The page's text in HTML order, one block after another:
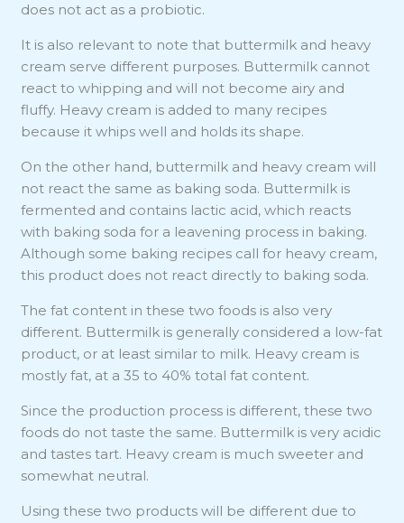
does not act as a probiotic.
It is also relevant to note that buttermilk and heavy
cream serve different purposes. Buttermilk cannot
react to whipping and will not become airy and
fluffy. Heavy cream is added to many recipes
because it whips well and holds its shape.
On the other hand, buttermilk and heavy cream will
not react the same as baking soda. Buttermilk is
fermented and contains lactic acid, which reacts
with baking soda for a leavening process in baking.
Although some baking recipes call for heavy cream,
this product does not react directly to baking soda.
The fat content in these two foods is also very
different. Buttermilk is generally considered a low-fat
product, or at least similar to milk. Heavy cream is
mostly fat, at a 35 to 40% total fat content.
Since the production process is different, these two
foods do not taste the same. Buttermilk is very acidic
and tastes tart. Heavy cream is much sweeter and
somewhat neutral.
Using these two products will be different due to